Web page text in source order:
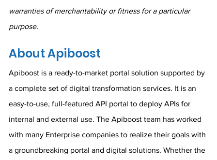
warranties of merchantability or fitness for a particular
purpose.
About Apiboost
Apiboost is a ready-to-market portal solution supported by
a complete set of digital transformation services. It is an
easy-to-use, full-featured API portal to deploy APIs for
internal and external use. The Apiboost team has worked
with many Enterprise companies to realize their goals with
a groundbreaking portal and digital solutions. Whether the